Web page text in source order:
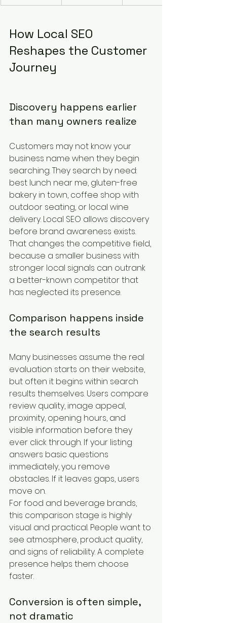
How Local SEO
Reshapes the Customer
Journey
Discovery happens earlier
than many owners realize
Customers may not know your
business name when they begin
searching. They search by need:
best lunch near me, gluten-free
bakery in town, coffee shop with
outdoor seating, or local wine
delivery. Local SEO allows discovery
before brand awareness exists.
That changes the competitive field,
because a smaller business with
stronger local signals can outrank
a better-known competitor that
has neglected its presence.
Comparison happens inside
the search results
Many businesses assume the real
evaluation starts on their website,
but often it begins within search
results themselves. Users compare
review quality, image appeal,
proximity, opening hours, and
visible information before they
ever click through. If your listing
answers basic questions
immediately, you remove
obstacles. If it leaves gaps, users
move on.
For food and beverage brands,
this comparison stage is highly
visual and practical. People want to
see atmosphere, product quality,
and signs of reliability. A complete
presence helps them choose
faster.
Conversion is often simple,
not dramatic